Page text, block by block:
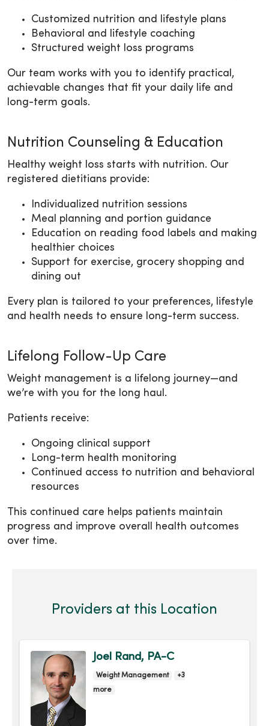
Customized nutrition and lifestyle plans
Behavioral and lifestyle coaching
Structured weight loss programs
Our team works with you to identify practical,
achievable changes that fit your daily life and
long-term goals.
Nutrition Counseling & Education
Healthy weight loss starts with nutrition. Our
registered dietitians provide:
Individualized nutrition sessions
Meal planning and portion guidance
Education on reading food labels and making
healthier choices
Support for exercise, grocery shopping and
dining out
Every plan is tailored to your preferences, lifestyle
and health needs to ensure long-term success.
Lifelong Follow-Up Care
Weight management is a lifelong journey—and
we’re with you for the long haul.
Patients receive:
Ongoing clinical support
Long-term health monitoring
Continued access to nutrition and behavioral
resources
This continued care helps patients maintain
progress and improve overall health outcomes
over time.
Providers at this Location
Joel Rand, PA-C
Weight Management
+3
more